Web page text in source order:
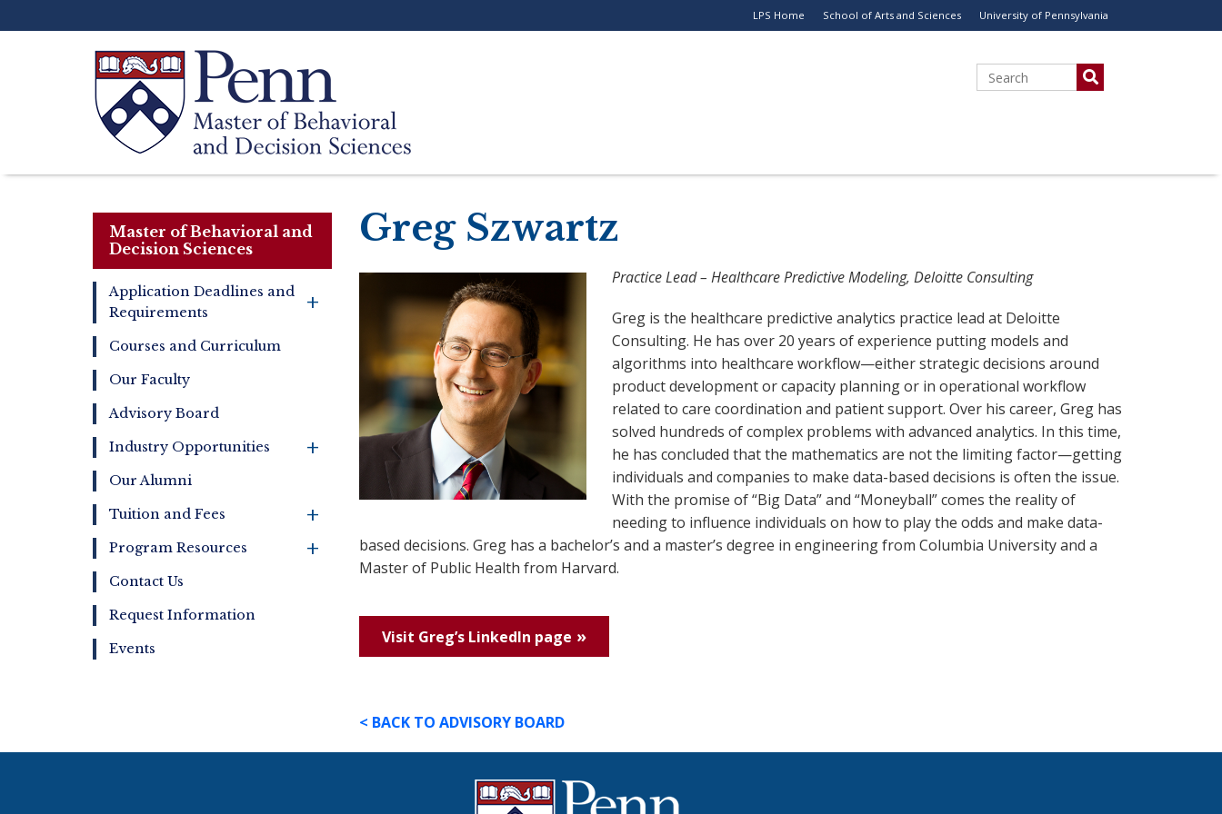
to
LPS Home School of Arts and Sciences University of Pennsylvania
Search
Search
Master of Behavioral and
Decision Sciences
Master
of
Behavioral
and
Decision
Sciences
+
Application Deadlines and
Requirements
Courses and Curriculum
Our Faculty
Advisory Board
+
Industry Opportunities
Our Alumni
+
Tuition and Fees
+
Program Resources
Contact Us
Request Information
Events
Greg Szwartz
Practice Lead – Healthcare Predictive Modeling, Deloitte Consulting
Greg is the healthcare predictive analytics practice lead at Deloitte
Consulting. He has over 20 years of experience putting models and
algorithms into healthcare workflow—either strategic decisions around
product development or capacity planning or in operational workflow
related to care coordination and patient support. Over his career, Greg has
solved hundreds of complex problems with advanced analytics. In this time,
he has concluded that the mathematics are not the limiting factor—getting
individuals and companies to make data-based decisions is often the issue.
With the promise of “Big Data” and “Moneyball” comes the reality of
needing to influence individuals on how to play the odds and make data-
based decisions. Greg has a bachelor’s and a master’s degree in engineering from Columbia University and a
Master of Public Health from Harvard.
Visit Greg’s LinkedIn page
< BACK TO ADVISORY BOARD